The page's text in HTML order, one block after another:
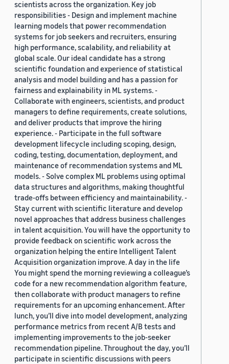
scientists across the organization. Key job
responsibilities - Design and implement machine
learning models that power recommendation
systems for job seekers and recruiters, ensuring
high performance, scalability, and reliability at
global scale. Our ideal candidate has a strong
scientific foundation and experience of statistical
analysis and model building and has a passion for
fairness and explainability in ML systems. -
Collaborate with engineers, scientists, and product
managers to define requirements, create solutions,
and deliver products that improve the hiring
experience. - Participate in the full software
development lifecycle including scoping, design,
coding, testing, documentation, deployment, and
maintenance of recommendation systems and ML
models. - Solve complex ML problems using optimal
data structures and algorithms, making thoughtful
trade-offs between efficiency and maintainability. -
Stay current with scientific literature and develop
novel approaches that address business challenges
in talent acquisition. You will have the opportunity to
provide feedback on scientific work across the
organization helping the entire Intelligent Talent
Acquisition organization improve. A day in the life
You might spend the morning reviewing a colleague’s
code for a new recommendation algorithm feature,
then collaborate with product managers to refine
requirements for an upcoming enhancement. After
lunch, you’ll dive into model development, analyzing
performance metrics from recent A/B tests and
implementing improvements to the job-seeker
recommendation pipeline. Throughout the day, you’ll
participate in scientific discussions with peers